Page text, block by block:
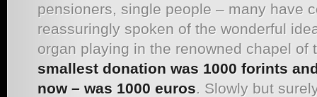
pensioners, single people – many have
reassuringly spoken of the wonderful
organ playing in the renowned chapel of
smallest donation was 1000 forints
now – was 1000 euros. Slowly but